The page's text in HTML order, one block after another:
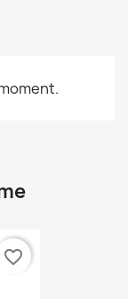
favorite_border